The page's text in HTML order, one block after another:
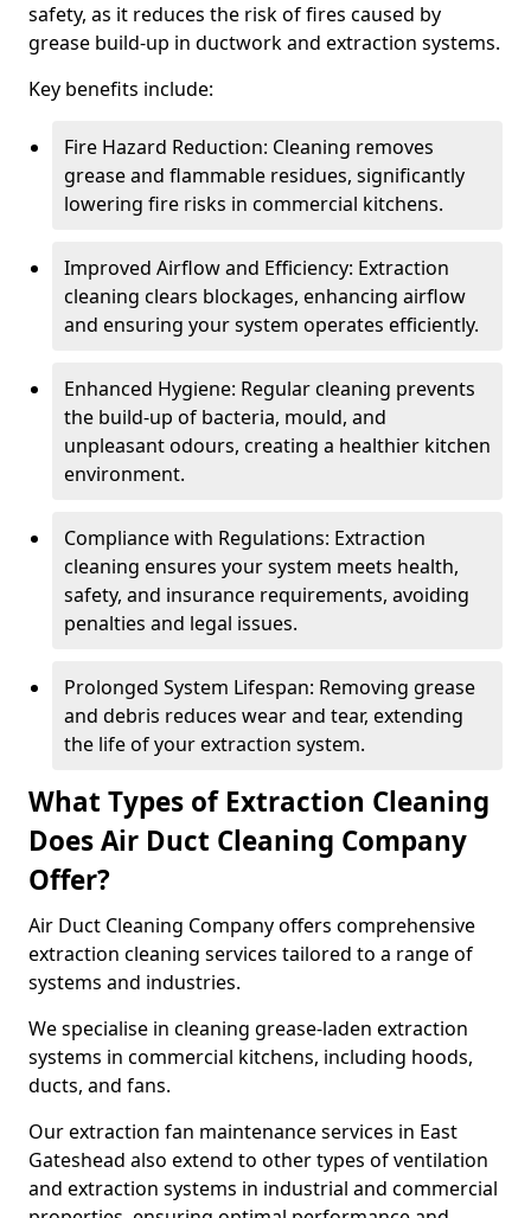
safety, as it reduces the risk of fires caused by
grease build-up in ductwork and extraction systems.
Key benefits include:
Fire Hazard Reduction: Cleaning removes
grease and flammable residues, significantly
lowering fire risks in commercial kitchens.
Improved Airflow and Efficiency: Extraction
cleaning clears blockages, enhancing airflow
and ensuring your system operates efficiently.
Enhanced Hygiene: Regular cleaning prevents
the build-up of bacteria, mould, and
unpleasant odours, creating a healthier kitchen
environment.
Compliance with Regulations: Extraction
cleaning ensures your system meets health,
safety, and insurance requirements, avoiding
penalties and legal issues.
Prolonged System Lifespan: Removing grease
and debris reduces wear and tear, extending
the life of your extraction system.
What Types of Extraction Cleaning
Does Air Duct Cleaning Company
Offer?
Air Duct Cleaning Company offers comprehensive
extraction cleaning services tailored to a range of
systems and industries.
We specialise in cleaning grease-laden extraction
systems in commercial kitchens, including hoods,
ducts, and fans.
Our extraction fan maintenance services in East
Gateshead also extend to other types of ventilation
and extraction systems in industrial and commercial